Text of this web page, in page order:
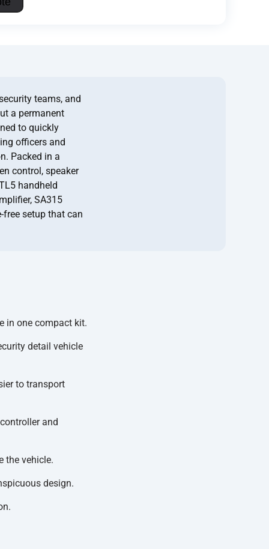
teams, and
a permanent
to quickly
officers and
Packed in a
control, speaker
handheld
SA315
free setup that can
in one compact kit.
detail vehicle
to transport
and
the vehicle.
design.